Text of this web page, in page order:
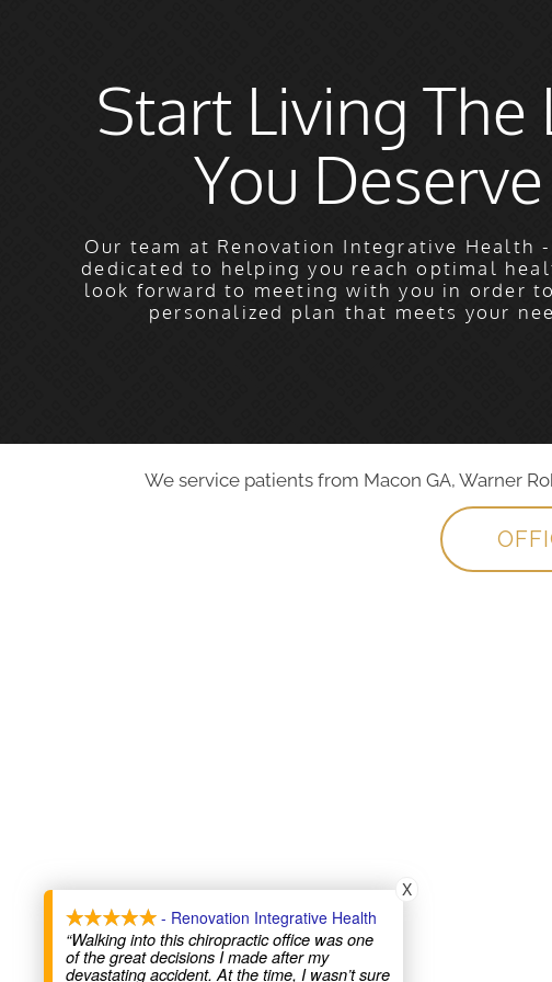
Start Living The
You Deserve
Our team at Renovation Integrative Health
dedicated to helping you reach optimal
look forward to meeting with you in order
personalized plan that meets your
We service patients from Macon GA, Warner
- Renovation Integrative Health
“Walking into this chiropractic office was one
of the great decisions I made after my
devastating accident. At the time, I wasn’t sure
X